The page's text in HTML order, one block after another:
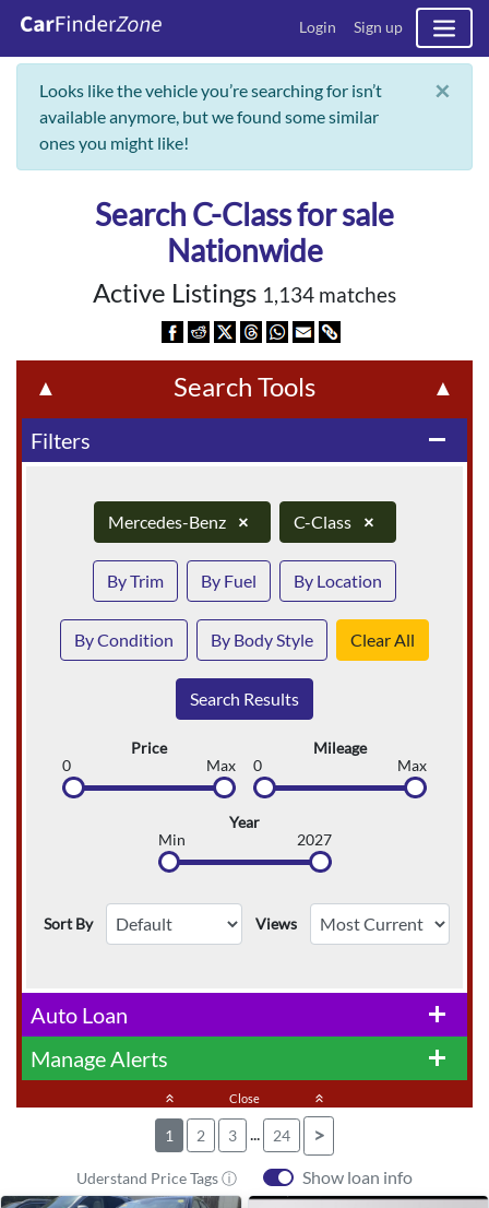
Login Sign up
Looks like the vehicle you’re searching for isn’t
available anymore, but we found some similar
ones you might like!
×
Search C-Class for sale
Nationwide
Active Listings 1,134 matches
▲ Search Tools ▲
remove
Filters
Mercedes-Benz × C-Class ×
By Trim By Fuel By Location
By Condition By Body Style Clear All
Search Results
Price
0
Max
Mileage
0
Max
Year
Min
2027
Sort By Views
add
Auto Loan
add
Manage Alerts
keyboard_double_arrow_up Close keyboard_double_arrow_up
1 2 3 ... 24 >
Uderstand Price Tags ⓘ Show loan info